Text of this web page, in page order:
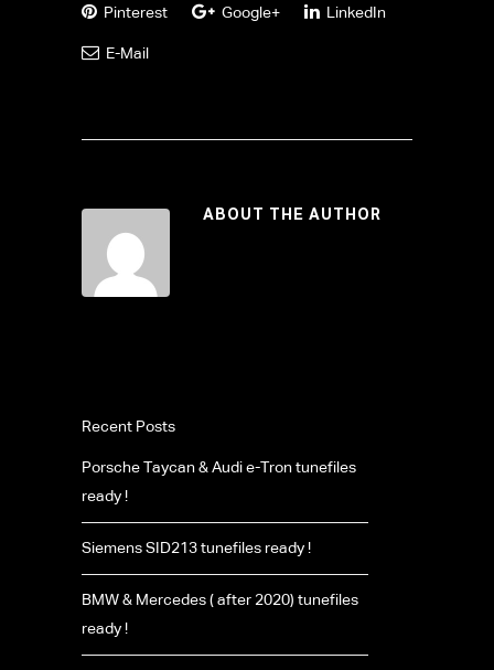
Pinterest Google+ LinkedIn
E-Mail
ABOUT THE AUTHOR
Recent Posts
Porsche Taycan & Audi e-Tron tunefiles
ready !
Siemens SID213 tunefiles ready !
BMW & Mercedes ( after 2020) tunefiles
ready !